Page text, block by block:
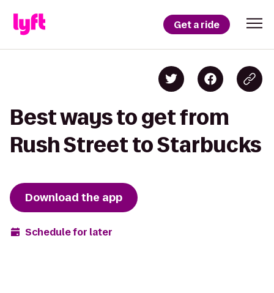
Get a ride
Best ways to get from
Rush Street to Starbucks
Download the app
Schedule for later